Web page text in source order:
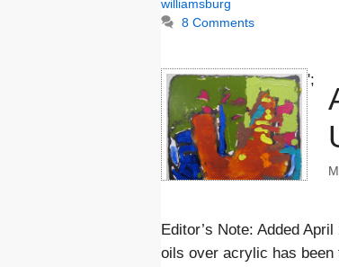
williamsburg
8 Comments
';
Editor’s Note: Added
oils over acrylic has